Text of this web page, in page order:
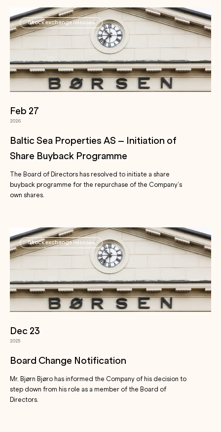
Stock exchange releases
Feb 27
2026
Baltic Sea Properties AS – Initiation of
Share Buyback Programme
The Board of Directors has resolved to initiate a share
buyback programme for the repurchase of the Company’s
own shares.
Stock exchange releases
Dec 23
2025
Board Change Notification
Mr. Bjørn Bjøro has informed the Company of his decision to
step down from his role as a member of the Board of
Directors.